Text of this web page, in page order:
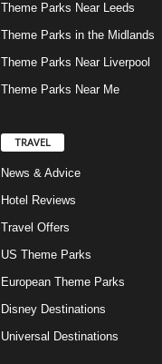
Theme Parks Near Leeds
Theme Parks in the Midlands
Theme Parks Near Liverpool
Theme Parks Near Me
TRAVEL
News & Advice
Hotel Reviews
Travel Offers
US Theme Parks
European Theme Parks
Disney Destinations
Universal Destinations